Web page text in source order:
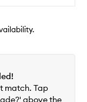
match. Tap
above the